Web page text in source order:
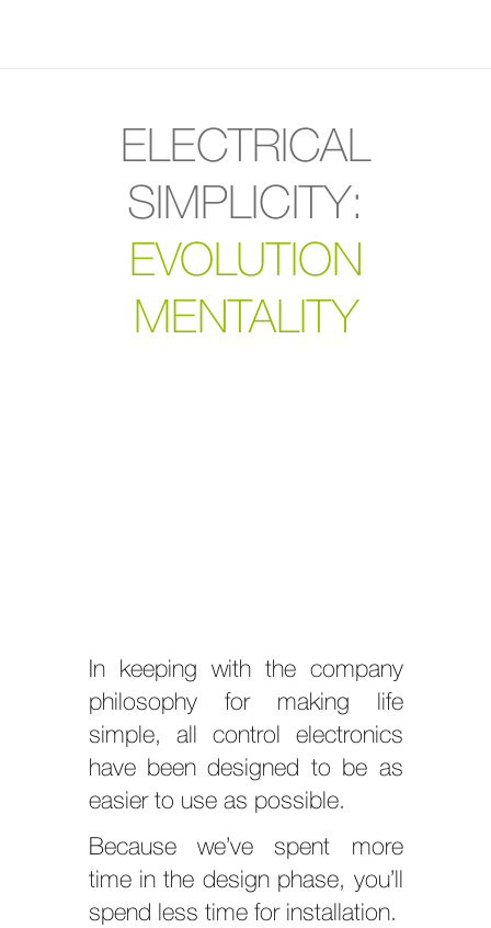
ELECTRICAL
SIMPLICITY:
EVOLUTION
MENTALITY
In keeping with the company
philosophy for making life
simple, all control electronics
have been designed to be as
easier to use as possible.
Because we’ve spent more
time in the design phase, you’ll
spend less time for installation.